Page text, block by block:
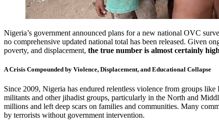
Nigeria’s government announced plans for a new national OVC
no comprehensive updated national total has been released. Given
poverty, and displacement, the true number is almost certainly
A Crisis Compounded by Violence, Displacement, and Educational Collapse
Since 2009, Nigeria has endured relentless violence from groups
militants and other jihadist groups, particularly in the North and
millions and left deep scars on families and communities. Many
by terrorists without government intervention.